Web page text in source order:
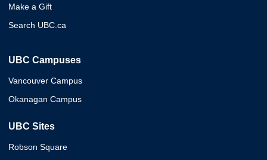
Make a Gift
Search UBC.ca
UBC Campuses
Vancouver Campus
Okanagan Campus
UBC Sites
Robson Square